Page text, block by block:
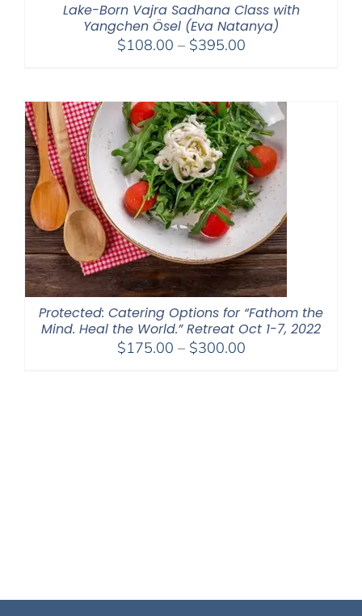
Lake-Born Vajra Sadhana Class with
Yangchen Ösel (Eva Natanya)
$108.00 – $395.00Price
through
$395.00
Protected: Catering Options for “Fathom the
Mind. Heal the World.” Retreat Oct 1-7, 2022
$175.00 – $300.00Price